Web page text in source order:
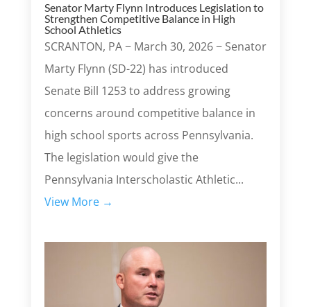
Senator Marty Flynn Introduces Legislation to
Strengthen Competitive Balance in High
School Athletics
SCRANTON, PA − March 30, 2026 − Senator
Marty Flynn (SD-22) has introduced
Senate Bill 1253 to address growing
concerns around competitive balance in
high school sports across Pennsylvania.
The legislation would give the
Pennsylvania Interscholastic Athletic...
View More →